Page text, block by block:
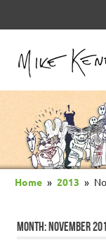
Home 2013
MONTH: NOVEMBER